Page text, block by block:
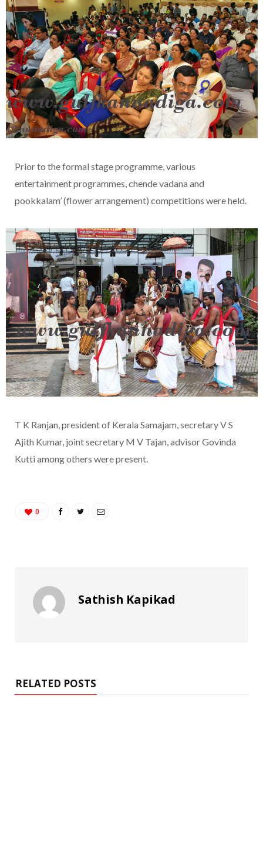
Prior to the formal stage programme, various
entertainment programmes, chende vadana and
pookkalam’ (flower arrangement) competitions were held.
T K Ranjan, president of Kerala Samajam, secretary V S
Ajith Kumar, joint secretary M V Tajan, advisor Govinda
Kutti among others were present.
0
Sathish Kapikad
RELATED POSTS